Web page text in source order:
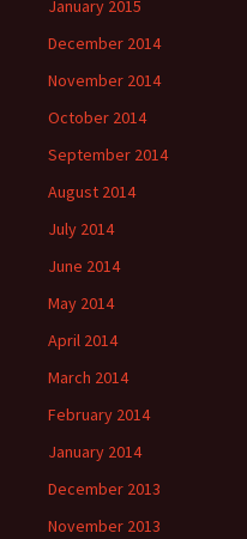
January 2015
December 2014
November 2014
October 2014
September 2014
August 2014
July 2014
June 2014
May 2014
April 2014
March 2014
February 2014
January 2014
December 2013
November 2013